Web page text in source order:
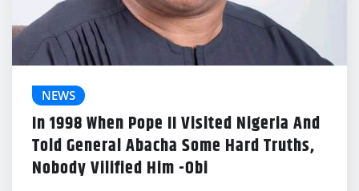
NEWS
In 1998 When Pope II Visited Nigeria And
Told General Abacha Some Hard Truths,
Nobody Vilified Him -Obi